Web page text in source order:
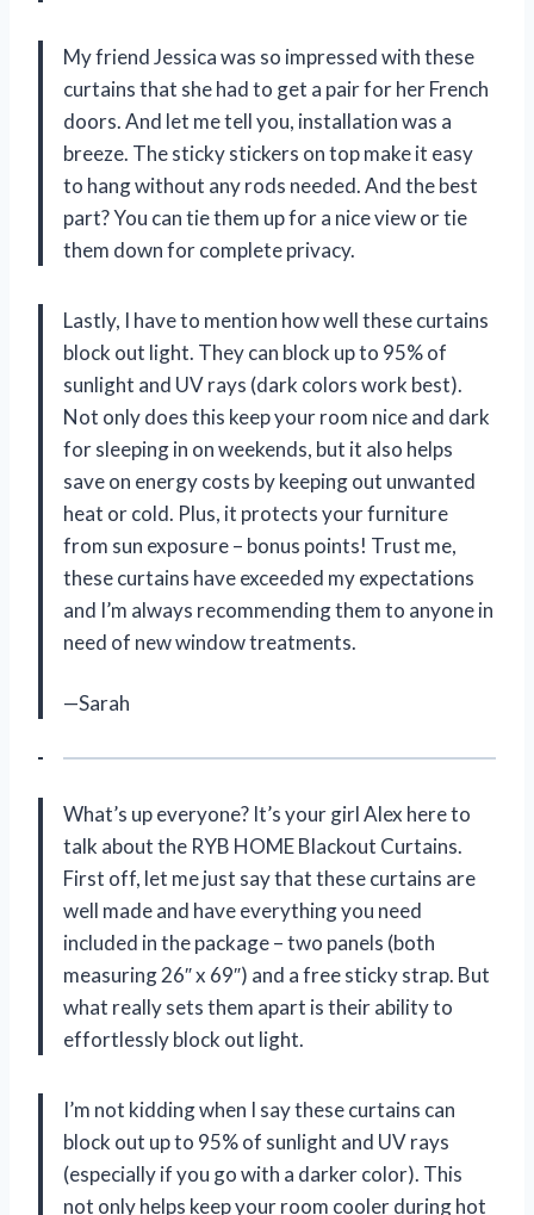
My friend Jessica was so impressed with these
curtains that she had to get a pair for her French
doors. And let me tell you, installation was a
breeze. The sticky stickers on top make it easy
to hang without any rods needed. And the best
part? You can tie them up for a nice view or tie
them down for complete privacy.
Lastly, I have to mention how well these curtains
block out light. They can block up to 95% of
sunlight and UV rays (dark colors work best).
Not only does this keep your room nice and dark
for sleeping in on weekends, but it also helps
save on energy costs by keeping out unwanted
heat or cold. Plus, it protects your furniture
from sun exposure – bonus points! Trust me,
these curtains have exceeded my expectations
and I’m always recommending them to anyone in
need of new window treatments.
—Sarah
What’s up everyone? It’s your girl Alex here to
talk about the RYB HOME Blackout Curtains.
First off, let me just say that these curtains are
well made and have everything you need
included in the package – two panels (both
measuring 26″ x 69″) and a free sticky strap. But
what really sets them apart is their ability to
effortlessly block out light.
I’m not kidding when I say these curtains can
block out up to 95% of sunlight and UV rays
(especially if you go with a darker color). This
not only helps keep your room cooler during hot